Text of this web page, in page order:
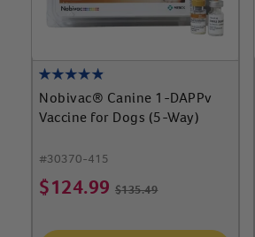
Nobivac® Canine 1-DAPPv
Vaccine for Dogs (5-Way)
#30370-415
$124.99 $135.49